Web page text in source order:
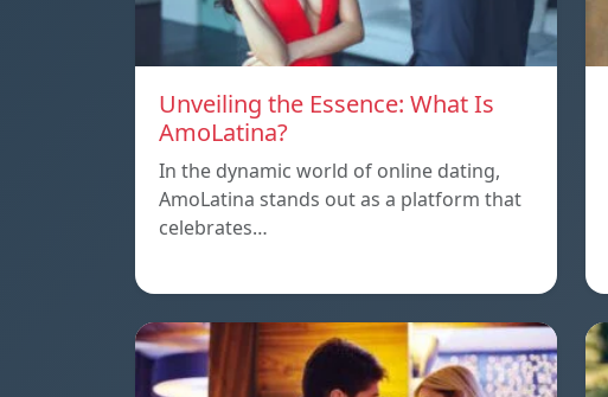
Unveiling the Essence: What Is
AmoLatina?
In the dynamic world of online dating,
AmoLatina stands out as a platform that
celebrates…